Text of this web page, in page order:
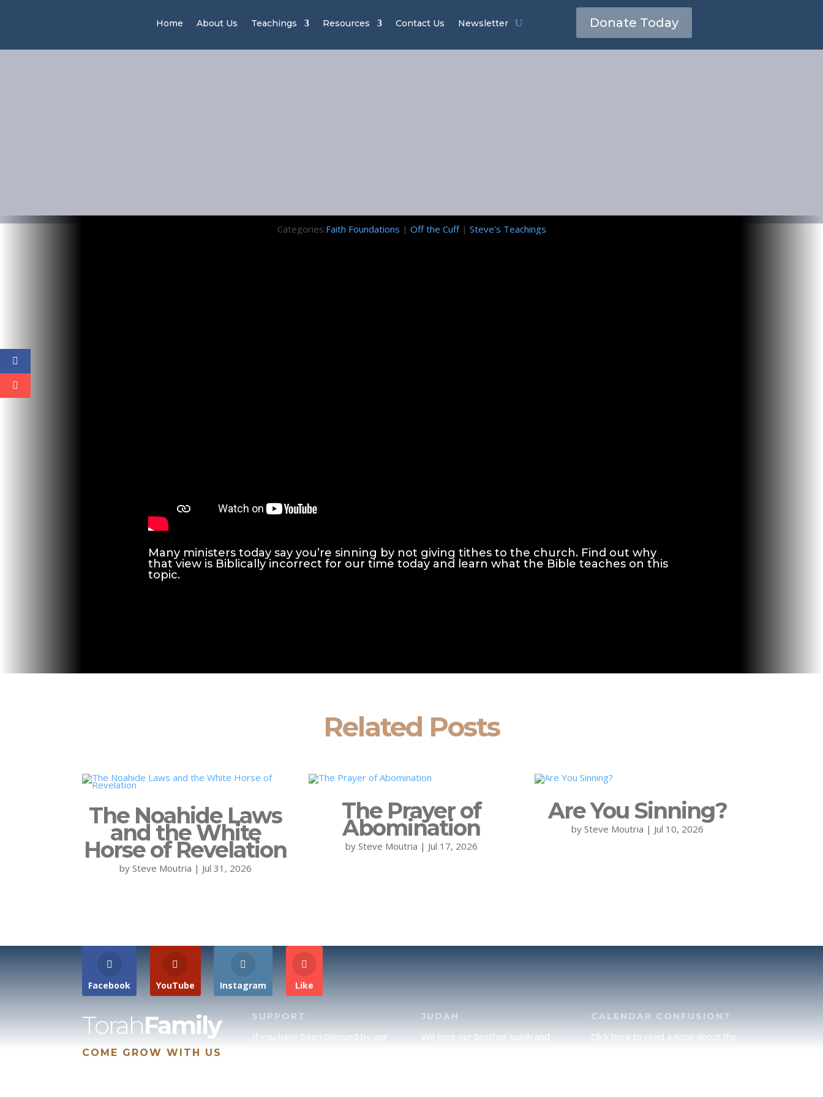
Home About Us Teachings Resources Contact Us Newsletter Donate Today
Categories:Faith Foundations | Off the Cuff| Steve's Teachings
Many ministers today say you’re sinning by not giving tithes to the church. Find out why
that view is Biblically incorrect for our time today and learn what the Bible teaches on this
topic.
Related Posts
The Noahide Laws
and the White
Horse of Revelation
by Steve Moutria | Jul 31, 2026
The Prayer of
Abomination
by Steve Moutria | Jul 17, 2026
Are You Sinning?
bySteve Moutria | Jul 10, 2026
Facebook YouTube Instagram Like
TorahFamily
COME GROW WITH US
SUPPORT
If you have been blessed by our
JUDAH
We love our brother Judah and
CALENDAR CONFUSION?
Click here to read a note about the